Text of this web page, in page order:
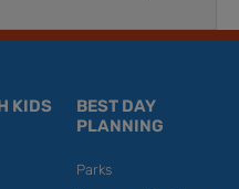
KIDS
BEST DAY
PLANNING
Parks